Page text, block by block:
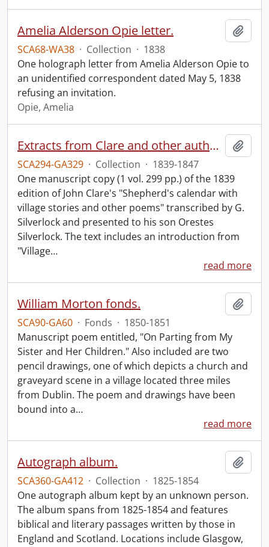
Amelia Alderson Opie letter.
SCA68-WA38 · Collection · 1838
One holograph letter from Amelia Alderson Opie to
an unidentified correspondent dated May 5, 1838
refusing an invitation.
Opie, Amelia
Extracts from Clare and other authors, by G. Silverlock.
SCA294-GA329 · Collection · 1839-1847
One manuscript copy (1 vol. 299 pp.) of the 1839
edition of John Clare's "Shepherd's calendar with
village stories and other poems" transcribed by G.
Silverlock and presented to his son Orestes
Silverlock. The text includes an introduction from
"Village…
read more
William Morton fonds.
SCA90-GA60 · Fonds · 1850-1851
Manuscript poem entitled, "On Parting from My
Sister and Her Children." Also included are two
pencil drawings, one of which depicts a church and
graveyard scene in a village located three miles
from Dublin. The poem and drawings have been
bound into a…
read more
Autograph album.
SCA360-GA412 · Collection · 1825-1854
One autograph album kept by an unknown person.
The album spans from 1825-1854 and features
biblical and literary passages written by those in
England and Scotland. Locations include Glasgow,